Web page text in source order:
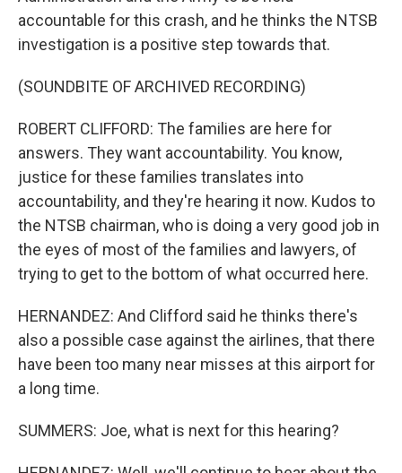
accountable for this crash, and he thinks the NTSB
investigation is a positive step towards that.
(SOUNDBITE OF ARCHIVED RECORDING)
ROBERT CLIFFORD: The families are here for
answers. They want accountability. You know,
justice for these families translates into
accountability, and they're hearing it now. Kudos to
the NTSB chairman, who is doing a very good job in
the eyes of most of the families and lawyers, of
trying to get to the bottom of what occurred here.
HERNANDEZ: And Clifford said he thinks there's
also a possible case against the airlines, that there
have been too many near misses at this airport for
a long time.
SUMMERS: Joe, what is next for this hearing?